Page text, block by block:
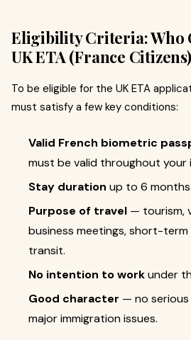
Eligibility Criteria: Who
UK ETA (France Citizens)
To be eligible for the UK ETA
must satisfy a few key conditions:
Valid French biometric
must be valid throughout your
Stay duration up to 6
Purpose of travel — tourism,
business meetings, short-term
transit.
No intention to workunder
Good character — no
major immigration issues.